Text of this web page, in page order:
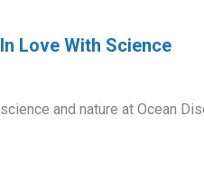
Love With Science
and nature at Ocean